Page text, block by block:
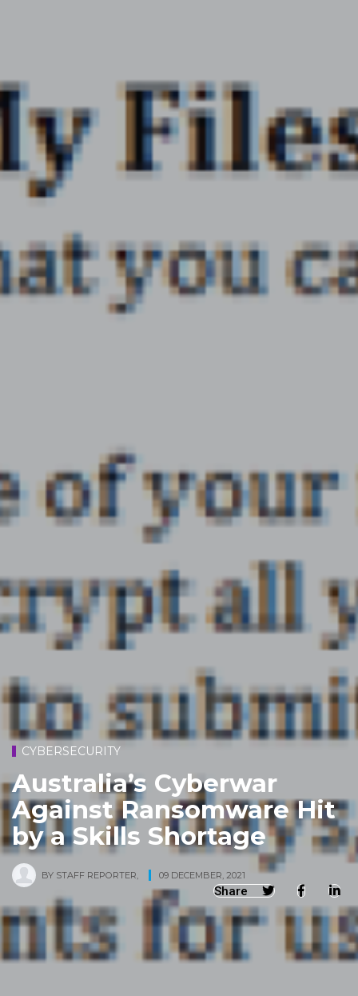
CYBERSECURITY
Australia’s Cyberwar
Against Ransomware Hit
by a Skills Shortage
BY STAFF REPORTER, 09 DECEMBER, 2021